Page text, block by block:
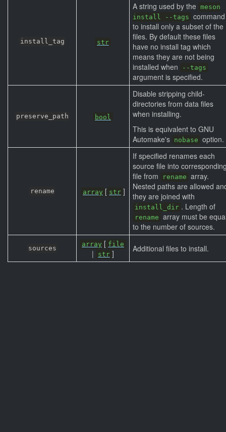
install_tag str
A string used by the meson
install --tags command
to install only a subset of the
files. By default these files
have no install tag which
means they are not being
installed when
--tags
argument is specified.
preserve_path bool
Disable stripping child-
directories from data files
when installing.
This is equivalent to GNU
Automake's nobase option.
rename array [ str ]
If specified renames each
source file into
file from
rename array.
Nested paths are allowed
they are joined with
install_dir . Length of
rename array must be
to the number of sources.
sources
array [ file
| str ] Additional files to install.